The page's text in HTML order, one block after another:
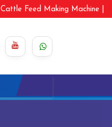
Cattle Feed Making Machine |